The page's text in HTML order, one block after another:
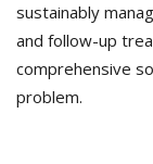
sustainably
and follow-up
comprehensive
problem.